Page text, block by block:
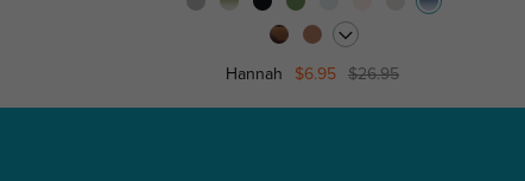
Hannah $6.95 $26.95